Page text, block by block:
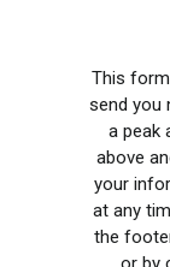
This
send you
a peak
above
your
at any
the